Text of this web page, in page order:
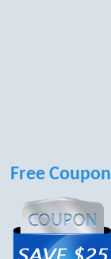
Free Coupon